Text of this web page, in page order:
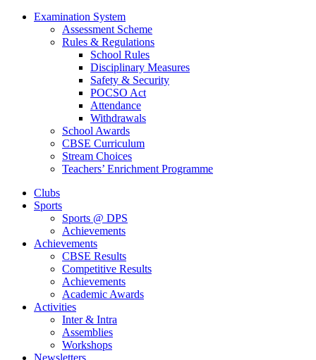
Examination System
Assessment Scheme
Rules & Regulations
School Rules
Disciplinary Measures
Safety & Security
POCSO Act
Attendance
Withdrawals
School Awards
CBSE Curriculum
Stream Choices
Teachers’ Enrichment Programme
Clubs
Sports
Sports @ DPS
Achievements
Achievements
CBSE Results
Competitive Results
Achievements
Academic Awards
Activities
Inter & Intra
Assemblies
Workshops